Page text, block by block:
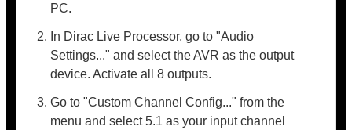
PC.
In Dirac Live Processor, go to "Audio
Settings..." and select the AVR as the output
device. Activate all 8 outputs.
Go to "Custom Channel Config..." from the
menu and select 5.1 as your input channel